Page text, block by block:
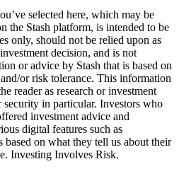
selected here, which may be
the Stash platform, is intended to be
only, should not be relied upon as
decision, and is not
or advice by Stash that is based on
or risk tolerance. This information
reader as research or investment
security in particular. Investors who
investment advice and
digital features such as
on what they tell us about their
Investing Involves Risk.